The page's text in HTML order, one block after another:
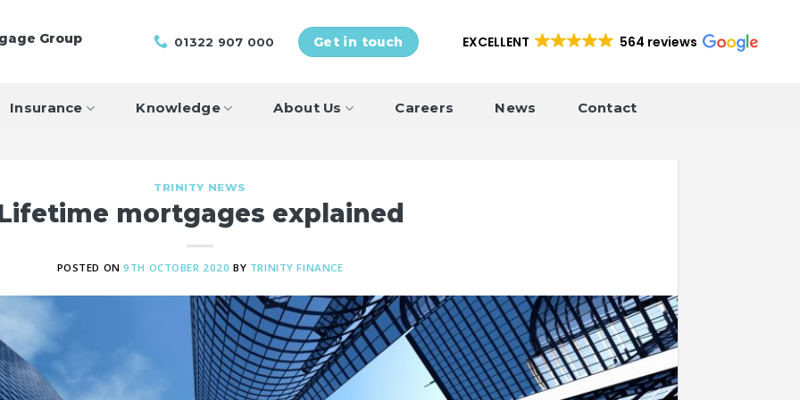
Group 01322 907 000 Get in touch EXCELLENT 564 reviews
Insurance Knowledge About Us Careers News Contact
TRINITY NEWS
mortgages explained
POSTED ON9TH OCTOBER 2020 BY TRINITY FINANCE